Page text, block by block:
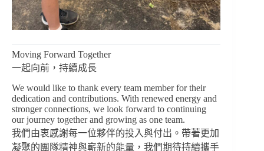
Moving Forward Together
一起向前，持續成長
We would like to thank every team member for their
dedication and contributions. With renewed energy and
stronger connections, we look forward to continuing
our journey together and growing as one team.
我們由衷感謝每一位夥伴的投入與付出。帶著更加
凝聚的團隊精神與嶄新的能量，我們期待持續攜手